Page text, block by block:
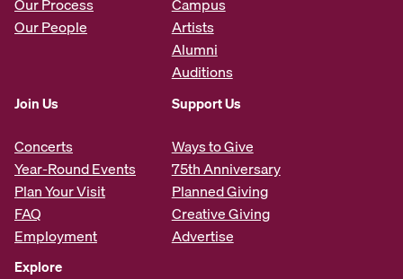
Our People
Artists
Alumni
Auditions
Join Us
Concerts
Year-Round Events
Plan Your Visit
FAQ
Employment
Support Us
Ways to Give
75th Anniversary
Planned Giving
Creative Giving
Advertise
Explore